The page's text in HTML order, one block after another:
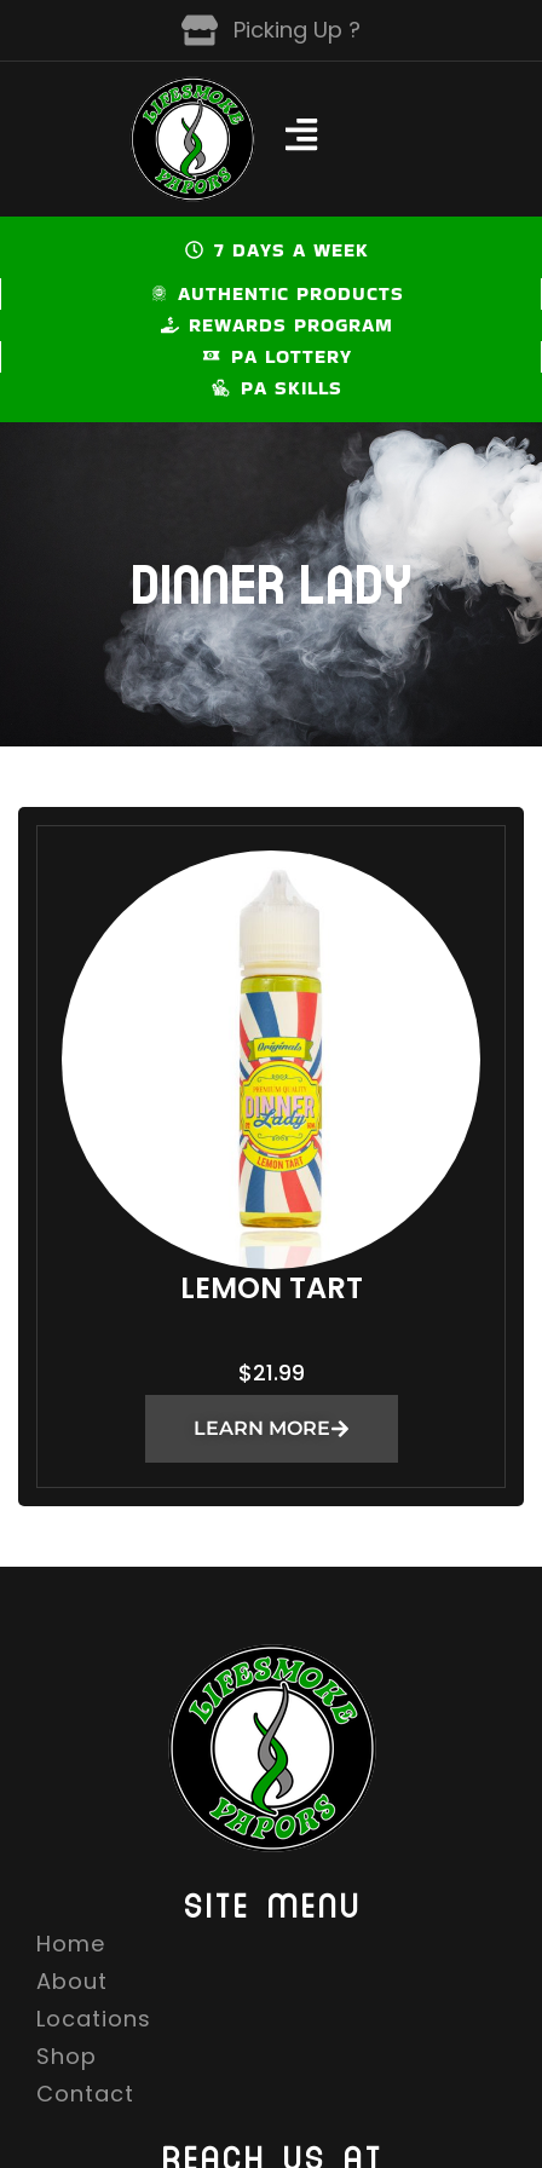
Picking Up ?
7 DAYS A WEEK
AUTHENTIC PRODUCTS
REWARDS PROGRAM
PA LOTTERY
PA SKILLS
DINNER LADY
LEMON TART
$21.99
LEARN MORE
SITE MENU
Home
About
Locations
Shop
Contact
REACH US AT